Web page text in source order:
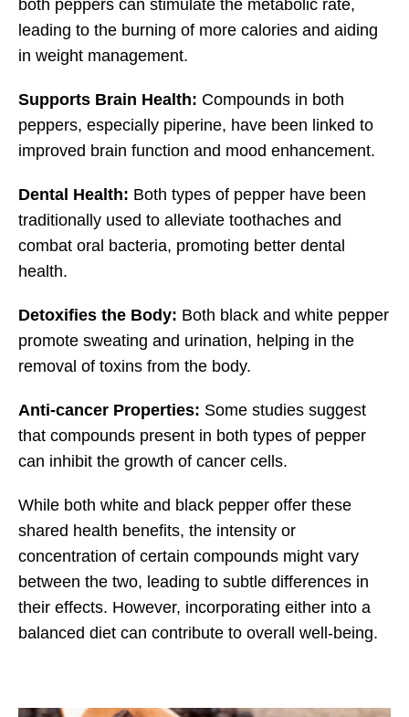
both peppers can stimulate the metabolic rate,
leading to the burning of more calories and aiding
in weight management.
Supports Brain Health: Compounds in both
peppers, especially piperine, have been linked to
improved brain function and mood enhancement.
Dental Health: Both types of pepper have been
traditionally used to alleviate toothaches and
combat oral bacteria, promoting better dental
health.
Detoxifies the Body: Both black and white pepper
promote sweating and urination, helping in the
removal of toxins from the body.
Anti-cancer Properties: Some studies suggest
that compounds present in both types of pepper
can inhibit the growth of cancer cells.
While both white and black pepper offer these
shared health benefits, the intensity or
concentration of certain compounds might vary
between the two, leading to subtle differences in
their effects. However, incorporating either into a
balanced diet can contribute to overall well-being.